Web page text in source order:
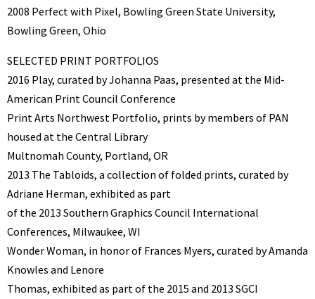
2008 Perfect with Pixel, Bowling Green State University,
Bowling Green, Ohio
SELECTED PRINT PORTFOLIOS
2016 Play, curated by Johanna Paas, presented at the Mid-
American Print Council Conference
Print Arts Northwest Portfolio, prints by members of PAN
housed at the Central Library
Multnomah County, Portland, OR
2013 The Tabloids, a collection of folded prints, curated by
Adriane Herman, exhibited as part
of the 2013 Southern Graphics Council International
Conferences, Milwaukee, WI
Wonder Woman, in honor of Frances Myers, curated by Amanda
Knowles and Lenore
Thomas, exhibited as part of the 2015 and 2013 SGCI